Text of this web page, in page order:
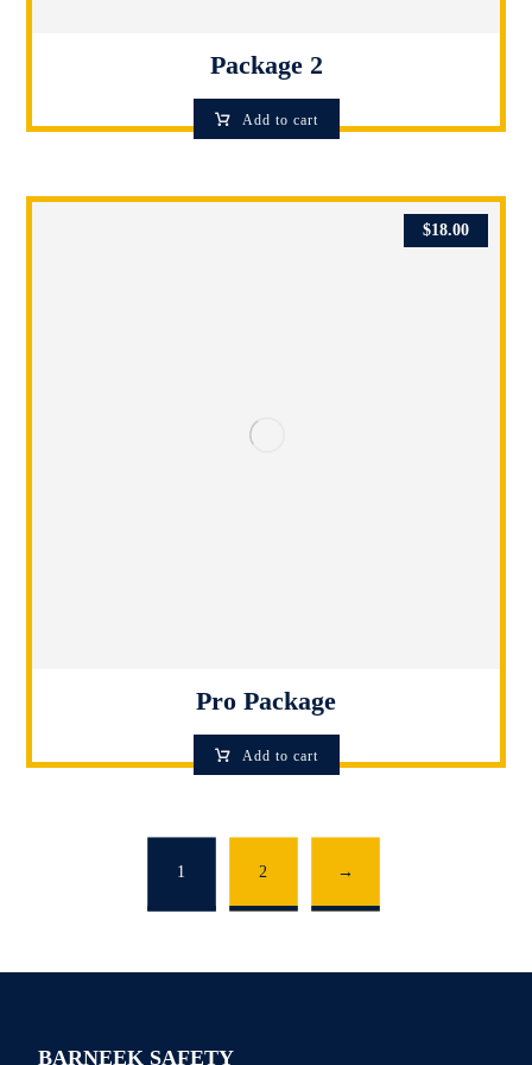
Package 2
Add to cart
Pro Package
$18.00
Add to cart
1 2 →
BARNEEK SAFETY